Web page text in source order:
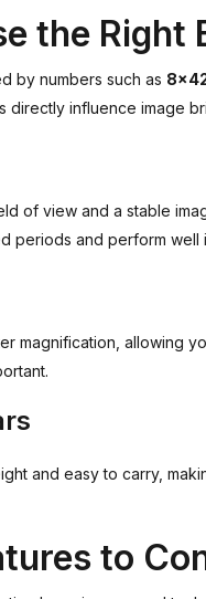
the Right
by numbers such as
directly influence image
of view and a stable
periods and perform well
magnification, allowing
and easy to carry,
to